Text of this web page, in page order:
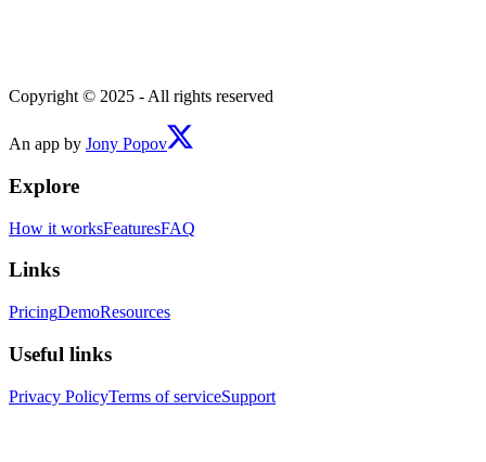
Copyright © 2025 - All rights reserved
An app by Jony Popov
Explore
How it worksFeaturesFAQ
Links
PricingDemoResources
Useful links
Privacy PolicyTerms of serviceSupport